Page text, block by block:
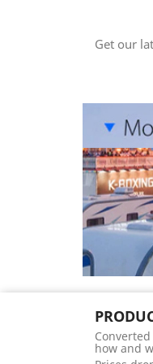
Get our
how and